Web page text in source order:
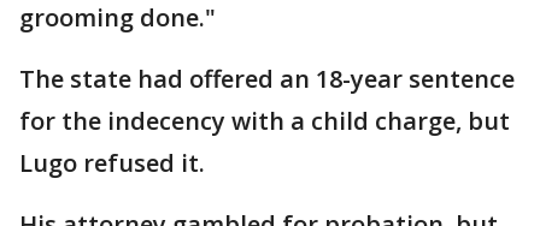
grooming done."
The state had offered an 18-year sentence
for the indecency with a child charge, but
Lugo refused it.